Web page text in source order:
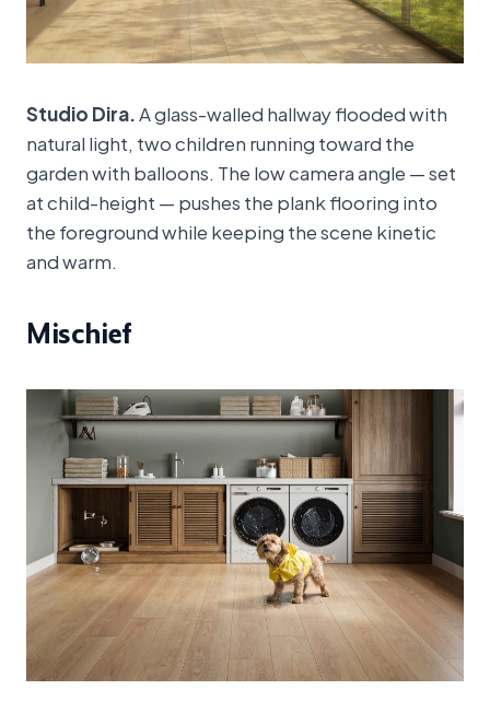
Studio Dira.A glass-walled hallway flooded with
natural light, two children running toward the
garden with balloons. The low camera angle — set
at child-height — pushes the plank flooring into
the foreground while keeping the scene kinetic
and warm.
Mischief